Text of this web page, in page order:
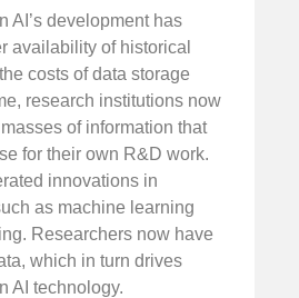
AI’s development has
availability of historical
costs of data storage
research institutions now
of information that
for their own R&D work.
innovations in
as machine learning
Researchers now have
which in turn drives
AI technology.